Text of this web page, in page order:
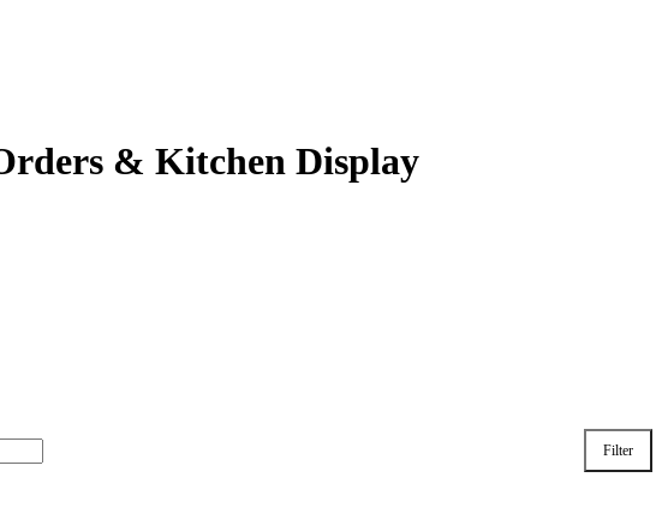
& Kitchen Display
Filter